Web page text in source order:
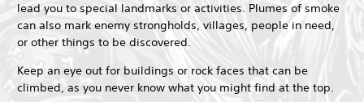
lead you to special landmarks or activities. Plumes of smoke
can also mark enemy strongholds, villages, people in need,
or other things to be discovered.
Keep an eye out for buildings or rock faces that can be
climbed, as you never know what you might find at the top.